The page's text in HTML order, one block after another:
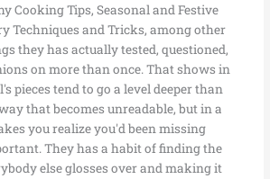
Cooking Tips, Seasonal and Festive
Techniques and Tricks, among other
they has actually tested, questioned,
on more than once. That shows in
pieces tend to go a level deeper than
that becomes unreadable, but in a
you realize you'd been missing
They has a habit of finding the
else glosses over and making it